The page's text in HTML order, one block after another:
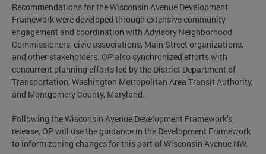
Recommendations for the Wisconsin Avenue Development
Framework were developed through extensive community
engagement and coordination with Advisory Neighborhood
Commissioners, civic associations, Main Street organizations,
and other stakeholders. OP also synchronized efforts with
concurrent planning efforts led by the District Department of
Transportation, Washington Metropolitan Area Transit Authority,
and Montgomery County, Maryland.
Following the Wisconsin Avenue Development Framework’s
release, OP will use the guidance in the Development Framework
to inform zoning changes for this part of Wisconsin Avenue NW.